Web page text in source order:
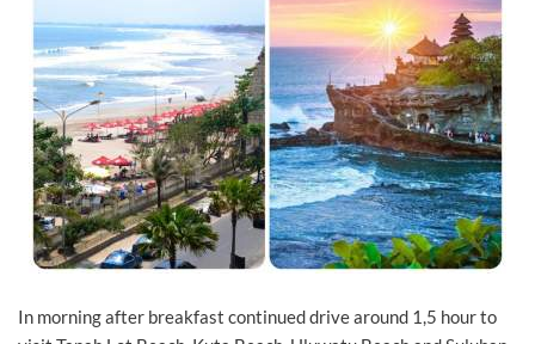
In morning after breakfast continued drive around 1,5 hour to